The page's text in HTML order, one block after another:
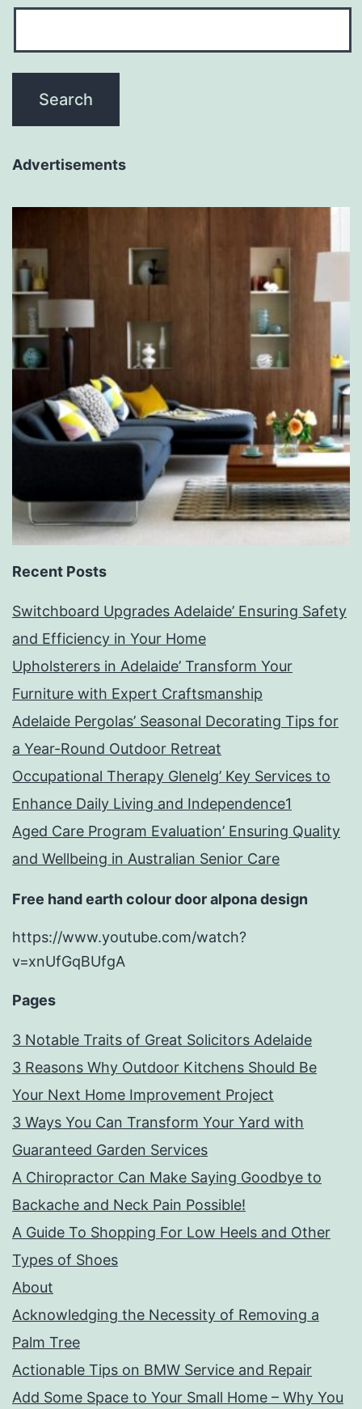
Advertisements
Recent Posts
Switchboard Upgrades Adelaide’ Ensuring Safety
and Efficiency in Your Home
Upholsterers in Adelaide’ Transform Your
Furniture with Expert Craftsmanship
Adelaide Pergolas’ Seasonal Decorating Tips for
a Year-Round Outdoor Retreat
Occupational Therapy Glenelg’ Key Services to
Enhance Daily Living and Independence1
Aged Care Program Evaluation’ Ensuring Quality
and Wellbeing in Australian Senior Care
Free hand earth colour door alpona design
https://www.youtube.com/watch?
v=xnUfGqBUfgA
Pages
3 Notable Traits of Great Solicitors Adelaide
3 Reasons Why Outdoor Kitchens Should Be
Your Next Home Improvement Project
3 Ways You Can Transform Your Yard with
Guaranteed Garden Services
A Chiropractor Can Make Saying Goodbye to
Backache and Neck Pain Possible!
A Guide To Shopping For Low Heels and Other
Types of Shoes
About
Acknowledging the Necessity of Removing a
Palm Tree
Actionable Tips on BMW Service and Repair
Add Some Space to Your Small Home – Why You